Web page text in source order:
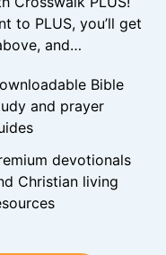
to PLUS, you’ll get
and…
Bible
and prayer
devotionals
Christian living